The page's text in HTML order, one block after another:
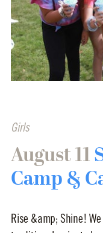
Girls
August 11
Camp &
Rise &amp; Shine!